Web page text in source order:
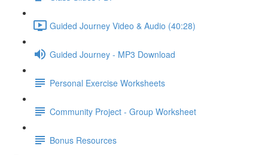
Guided Journey Video & Audio (40:28)
Guided Journey - MP3 Download
Personal Exercise Worksheets
Community Project - Group Worksheet
Bonus Resources